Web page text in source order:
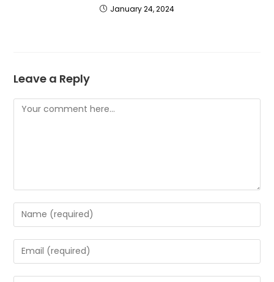
January 24, 2024
Leave a Reply
Comment
Enter
your
name
or
Enter
your
email